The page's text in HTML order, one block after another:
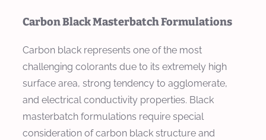
Carbon Black Masterbatch Formulations
Carbon black represents one of the most
challenging colorants due to its extremely high
surface area, strong tendency to agglomerate,
and electrical conductivity properties. Black
masterbatch formulations require special
consideration of carbon black structure and